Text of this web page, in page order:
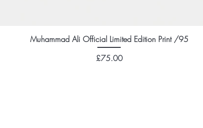
Muhammad Ali Official Limited Edition Print /95
Price
£75.00